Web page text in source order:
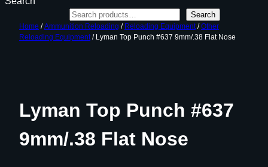
Search
Home /Ammunition Reloading / Reloading Equipment/Other
Reloading Equipment/ Lyman Top Punch #637 9mm/.38 Flat Nose
Lyman Top Punch #637
9mm/.38 Flat Nose